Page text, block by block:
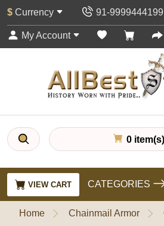
$ Currency 91-9999444199
My Account
0
VIEW CART CATEGORIES
Home Chainmail Armor